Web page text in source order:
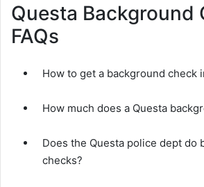
Questa Background
FAQs
How to get a background check
How much does a Questa
Does the Questa police dept do
checks?